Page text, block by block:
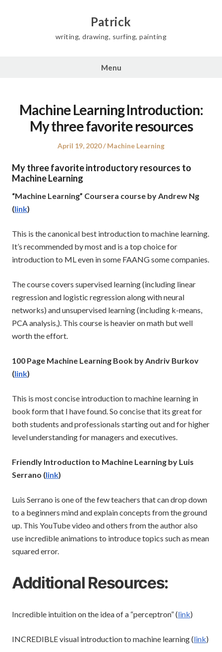
Patrick
writing, drawing, surfing, painting
Menu
Machine Learning Introduction:
My three favorite resources
Posted
April 19, 2020
Posted
Machine Learning
My three favorite introductory resources to
Machine Learning
“Machine Learning” Coursera course by Andrew Ng
(link)
This is the canonical best introduction to machine learning.
It’s recommended by most and is a top choice for
introduction to ML even in some FAANG some companies.
The course covers supervised learning (including linear
regression and logistic regression along with neural
networks) and unsupervised learning (including k-means,
PCA analysis,). This course is heavier on math but well
worth the effort.
100 Page Machine Learning Book by Andriv Burkov
(link)
This is most concise introduction to machine learning in
book form that I have found. So concise that its great for
both students and professionals starting out and for higher
level understanding for managers and executives.
Friendly Introduction to Machine Learning by Luis
Serrano (link)
Luis Serrano is one of the few teachers that can drop down
to a beginners mind and explain concepts from the ground
up. This YouTube video and others from the author also
use incredible animations to introduce topics such as mean
squared error.
Additional Resources:
Incredible intuition on the idea of a “perceptron” (link)
INCREDIBLE visual introduction to machine learning (link)